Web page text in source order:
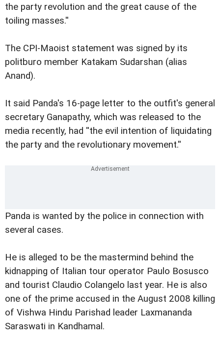
the party revolution and the great cause of the
toiling masses.''
The CPI-Maoist statement was signed by its
politburo member Katakam Sudarshan (alias
Anand).
It said Panda's 16-page letter to the outfit's general
secretary Ganapathy, which was released to the
media recently, had ''the evil intention of liquidating
the party and the revolutionary movement.''
Panda is wanted by the police in connection with
several cases.
He is alleged to be the mastermind behind the
kidnapping of Italian tour operator Paulo Bosusco
and tourist Claudio Colangelo last year. He is also
one of the prime accused in the August 2008 killing
of Vishwa Hindu Parishad leader Laxmananda
Saraswati in Kandhamal.